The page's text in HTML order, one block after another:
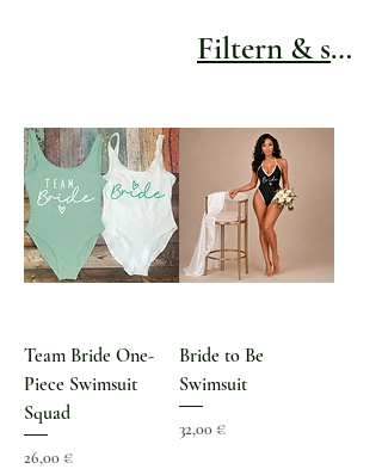
Filtern &
Team Bride One-
Piece Swimsuit
Squad
Preis
26,00 €
Bride to Be
Swimsuit
Preis
32,00 €